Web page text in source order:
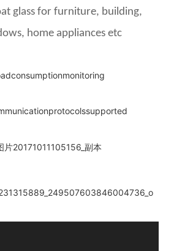
glass for furniture, building,
home appliances etc